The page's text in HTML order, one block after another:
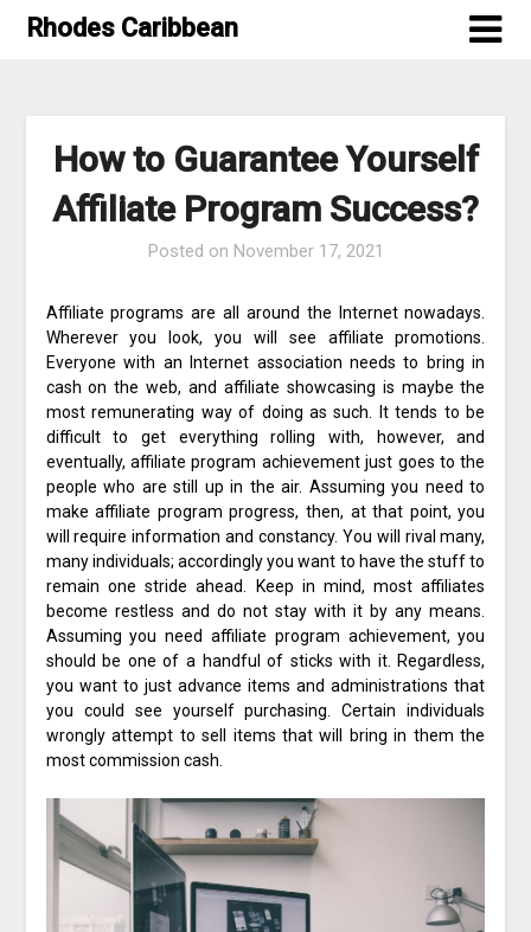
SkipRhodes Caribbean
How to Guarantee Yourself
Affiliate Program Success?
Posted on November 17, 2021
Affiliate programs are all around the Internet nowadays.
Wherever you look, you will see affiliate promotions.
Everyone with an Internet association needs to bring in
cash on the web, and affiliate showcasing is maybe the
most remunerating way of doing as such. It tends to be
difficult to get everything rolling with, however, and
eventually, affiliate program achievement just goes to the
people who are still up in the air. Assuming you need to
make affiliate program progress, then, at that point, you
will require information and constancy. You will rival many,
many individuals; accordingly you want to have the stuff to
remain one stride ahead. Keep in mind, most affiliates
become restless and do not stay with it by any means.
Assuming you need affiliate program achievement, you
should be one of a handful of sticks with it. Regardless,
you want to just advance items and administrations that
you could see yourself purchasing. Certain individuals
wrongly attempt to sell items that will bring in them the
most commission cash.